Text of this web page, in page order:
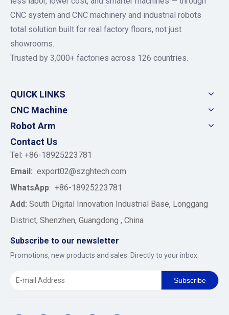
CNC system and CNC machinery and industrial robots
total solution built for real factory floors, not just
showrooms.
Trusted by 3,000+ factories across 126 countries.
QUICK LINKS
CNC Machine
Robot Arm
Contact Us
Tel: +86-18925223781
Email: export02@szghtech.com
WhatsApp: +86-18925223781
Add: South Digital Innovation Industrial Base, Longgang
District, Shenzhen, Guangdong , China
Subscribe to our newsletter
Promotions, new products and sales. Directly to your inbox.
Subscribe